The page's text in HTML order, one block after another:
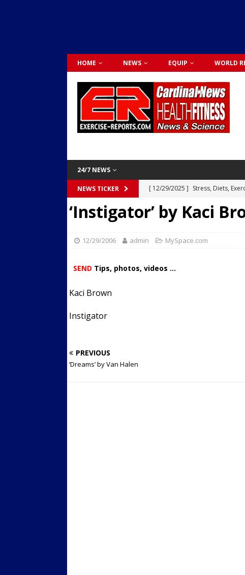
HOME NEWS EQUIP WORLD
24/7 NEWS
NEWS TICKER [ 12/29/2025 ] Stress, Diets,
Dr. Lily Johnston
CARDIO TESTS
[ 12/03/2025 ]
Streets
ACTIVE LIFESTYLE
‘Instigator’ by Kaci
12/29/2006 admin MySpace.com
SEND Tips, photos, videos ...
Kaci Brown
Instigator
PREVIOUS
‘Dreams’ by Van Halen